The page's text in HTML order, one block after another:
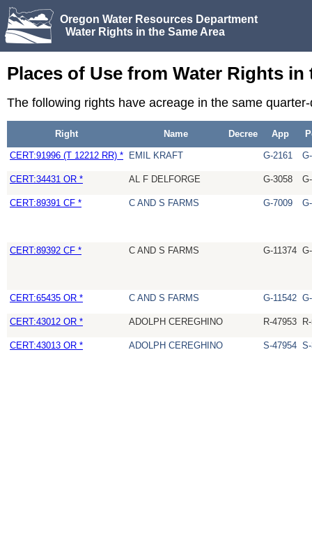
Oregon Water Resources Department
Water Rights in the Same Area
Places of Use from Water Rights in
The following rights have acreage in the same
Right Name Decree App
CERT:91996 (T 12212 RR) * EMIL KRAFT G-2161
CERT:34431 OR * AL F DELFORGE G-3058
CERT:89391 CF * C AND S FARMS G-7009
CERT:89392 CF * C AND S FARMS G-11374
CERT:65435 OR * C AND S FARMS G-11542
CERT:43012 OR * ADOLPH CEREGHINO R-47953
CERT:43013 OR * ADOLPH CEREGHINO S-47954